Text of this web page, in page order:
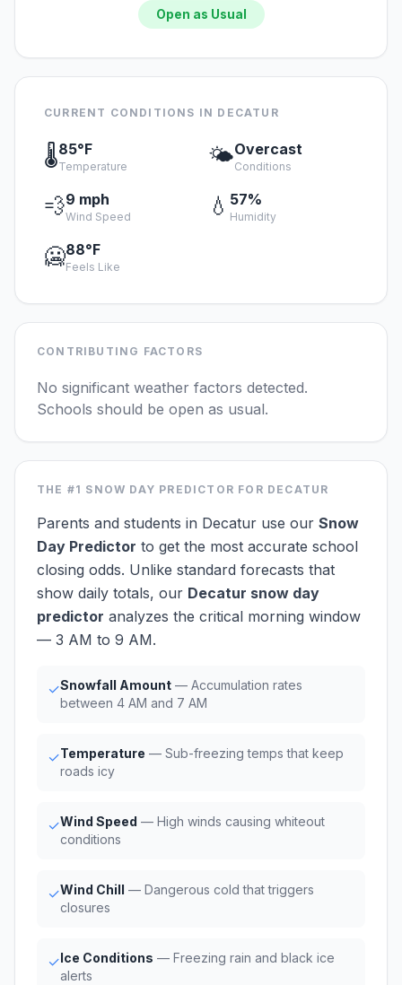
Open as Usual
CURRENT CONDITIONS IN DECATUR
🌡️85°F
Temperature 🌤️Overcast
Conditions
💨9 mph
Wind Speed 💧 57%
Humidity
🥶88°F
Feels Like
CONTRIBUTING FACTORS
No significant weather factors detected.
Schools should be open as usual.
THE #1 SNOW DAY PREDICTOR FOR DECATUR
Parents and students in Decatur use our Snow
Day Predictor to get the most accurate school
closing odds. Unlike standard forecasts that
show daily totals, our Decatur snow day
predictor analyzes the critical morning window
— 3 AM to 9 AM.
✓Snowfall Amount — Accumulation rates
between 4 AM and 7 AM
✓Temperature — Sub-freezing temps that keep
roads icy
✓Wind Speed — High winds causing whiteout
conditions
✓Wind Chill — Dangerous cold that triggers
closures
✓Ice Conditions — Freezing rain and black ice
alerts